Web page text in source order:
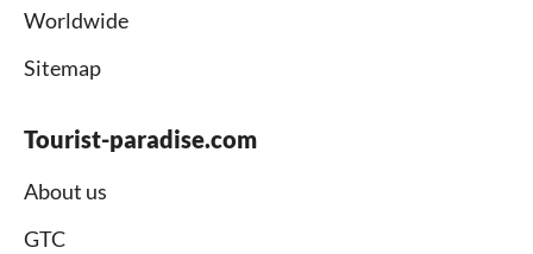
Worldwide
Sitemap
Tourist-paradise.com
About us
GTC